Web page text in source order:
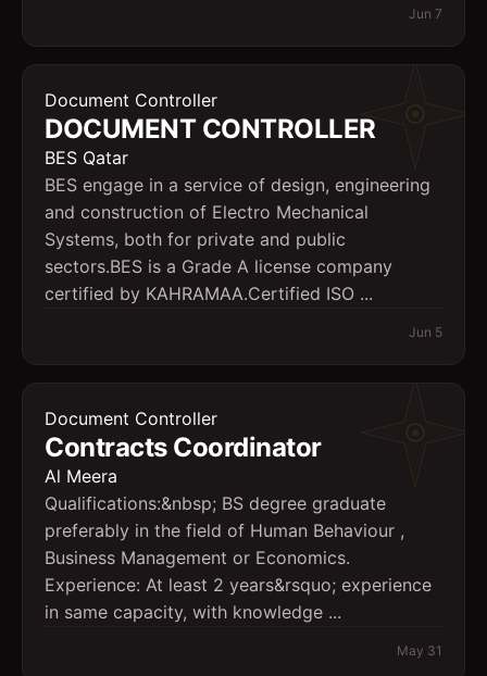
Jun 7
Document Controller
DOCUMENT CONTROLLER
BES Qatar
BES engage in a service of design, engineering
and construction of Electro Mechanical
Systems, both for private and public
sectors.BES is a Grade A license company
certified by KAHRAMAA.Certified ISO ...
Jun 5
Document Controller
Contracts Coordinator
Al Meera
Qualifications:&nbsp; BS degree graduate
preferably in the field of Human Behaviour ,
Business Management or Economics.
Experience: At least 2 years&rsquo; experience
in same capacity, with knowledge ...
May 31